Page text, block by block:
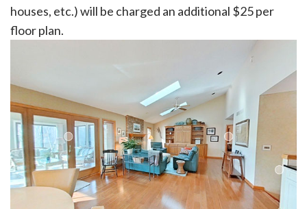
houses, etc.) will be charged an additional $25 per
floor plan.